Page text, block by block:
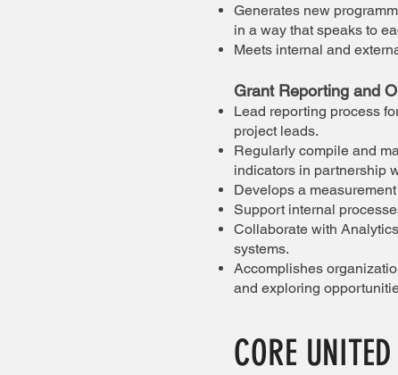
Generates new
in a way that speaks to
Meets internal and
Grant Reporting and
Lead reporting process
project leads.
Regularly compile and
indicators in partnership
Develops a
Support internal
Collaborate with
systems.
Accomplishes
and exploring
CORE